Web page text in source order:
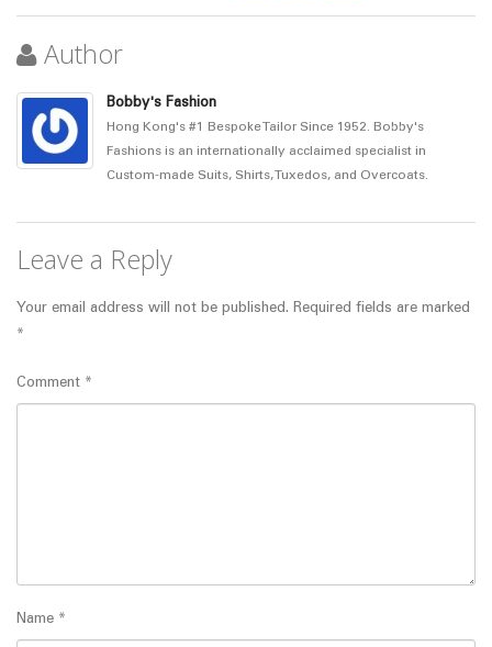
Author
Bobby's Fashion
Hong Kong's #1 Bespoke Tailor Since 1952. Bobby's
Fashions is an internationally acclaimed specialist in
Custom-made Suits, Shirts, Tuxedos, and Overcoats.
Leave a Reply
Your email address will not be published. Required fields are marked
*
Comment *
Name *